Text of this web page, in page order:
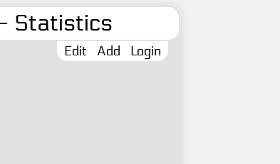
Statistics
Login
Add
Edit